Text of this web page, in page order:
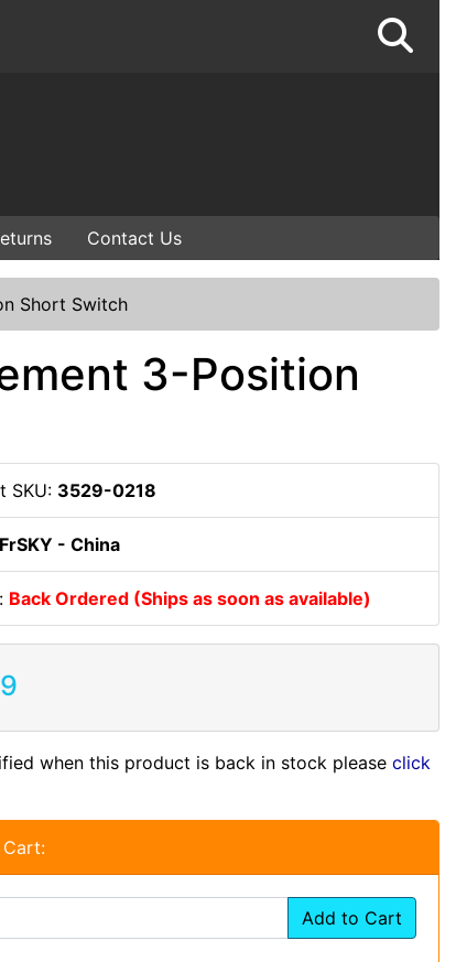
Contact Us
Short Switch
3-Position
SKU: 3529-0218
FrSKY - China
Back Ordered (Ships as soon as available)
when this product is back in stock please click
Add to Cart